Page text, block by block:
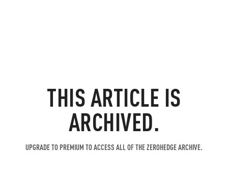
THIS ARTICLE IS
ARCHIVED.
UPGRADE TO PREMIUM TO ACCESS ALL OF THE ZEROHEDGE ARCHIVE.